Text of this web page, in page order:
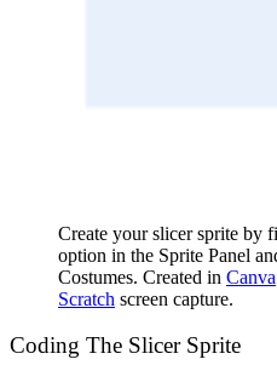
Create your slicer sprite by
option in the Sprite Panel
Costumes. Created in Canva
Scratch screen capture.
Coding The Slicer Sprite